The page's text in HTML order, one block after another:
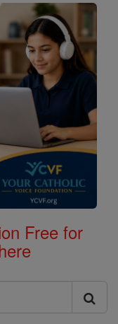
Free for